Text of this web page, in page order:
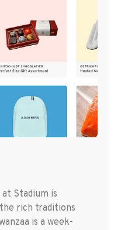
at Stadium is
rich traditions
is a week-